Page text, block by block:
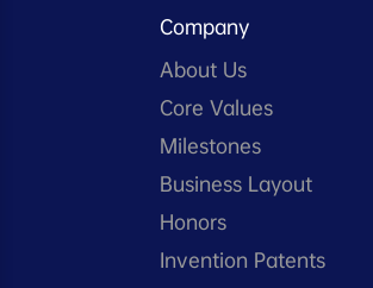
Company
About Us
Core Values
Milestones
Business Layout
Honors
Invention Patents